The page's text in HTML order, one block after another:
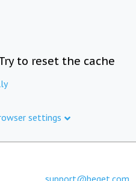
to reset the cache
settings
support@beget.com